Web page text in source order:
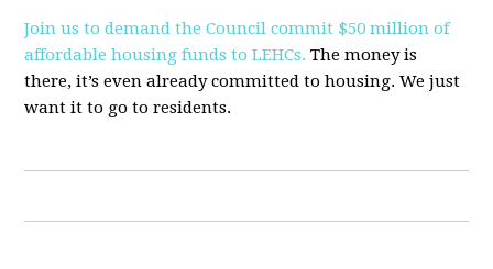
Join us to demand the Council commit $50 million of
affordable housing funds to LEHCs. The money is
there, it’s even already committed to housing. We just
want it to go to residents.